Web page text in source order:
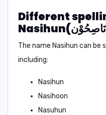
Different
The name Nasihun can be
including:
Nasihun
Nasihoon
Nasuhun